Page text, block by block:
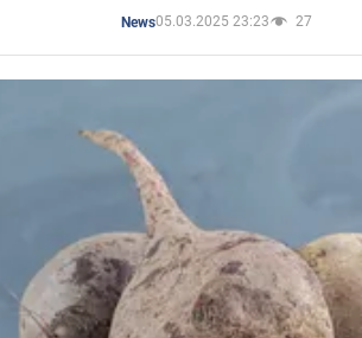
News05.03.2025 23:23 27